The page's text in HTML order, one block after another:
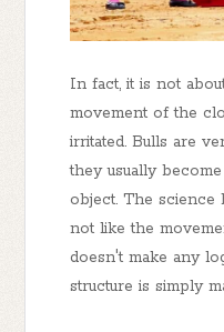
In fact, it is not
movement of the
irritated. Bulls are
they usually
object. The science
not like the
doesn't make any
structure is simply